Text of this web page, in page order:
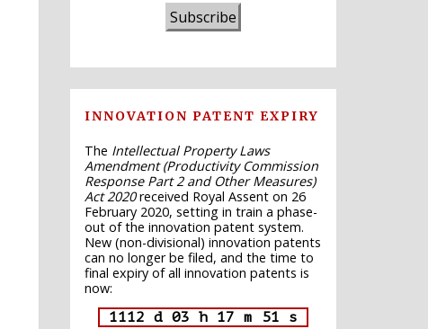
Subscribe
INNOVATION PATENT EXPIRY
The Intellectual Property Laws
Amendment (Productivity Commission
Response Part 2 and Other Measures)
Act 2020received Royal Assent on 26
February 2020, setting in train a phase-
out of the innovation patent system.
New (non-divisional) innovation patents
can no longer be filed, and the time to
final expiry of all innovation patents is
now:
1112 d 03 h 17 m 50 s